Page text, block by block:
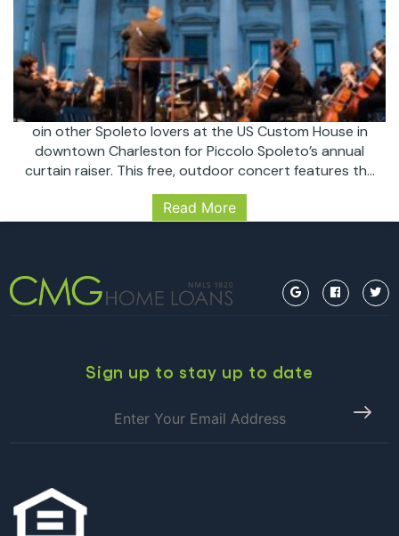
oin other Spoleto lovers at the US Custom House in
downtown Charleston for Piccolo Spoleto’s annual
curtain raiser. This free, outdoor concert features the
Charleston Symphony Orchestra under the direction
of Principal Pops Conductor, Yuriy Bekker. This year’s
Off
Spoleto
Free
Read More
Sign up to stay up to date